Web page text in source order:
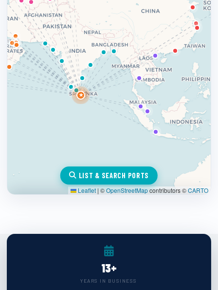
Colombo, Sri Lanka
Our Operational Shipping Hub
★
Leaflet|©OpenStreetMapcontributors ©CARTO
LIST & SEARCH PORTS
15+
YEARS IN BUSINESS